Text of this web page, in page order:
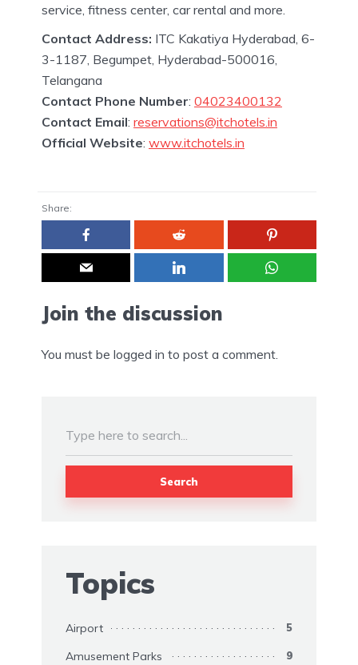
service, fitness center, car rental and more.
Contact Address: ITC Kakatiya Hyderabad, 6-
3-1187, Begumpet, Hyderabad-500016,
Telangana
Contact Phone Number: 04023400132
Contact Email: reservations@itchotels.in
Official Website: www.itchotels.in
Share:
Join the discussion
You must be logged in to post a comment.
Search
Topics
Airport 5
Amusement Parks 9